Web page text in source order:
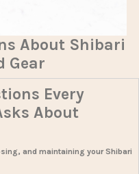
About Shibari
Gear
Every
About
and maintaining your Shibari